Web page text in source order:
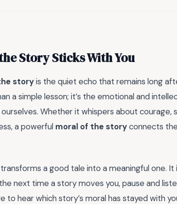
Story Sticks With You
storyis the quiet echo that remains long
a simple lesson; it’s the emotional and
Whether it whispers about courage,
a powerful moral of the storyconnects
a good tale into a meaningful one.
next time a story moves you, pause and
to hear which story’s moral has stayed with